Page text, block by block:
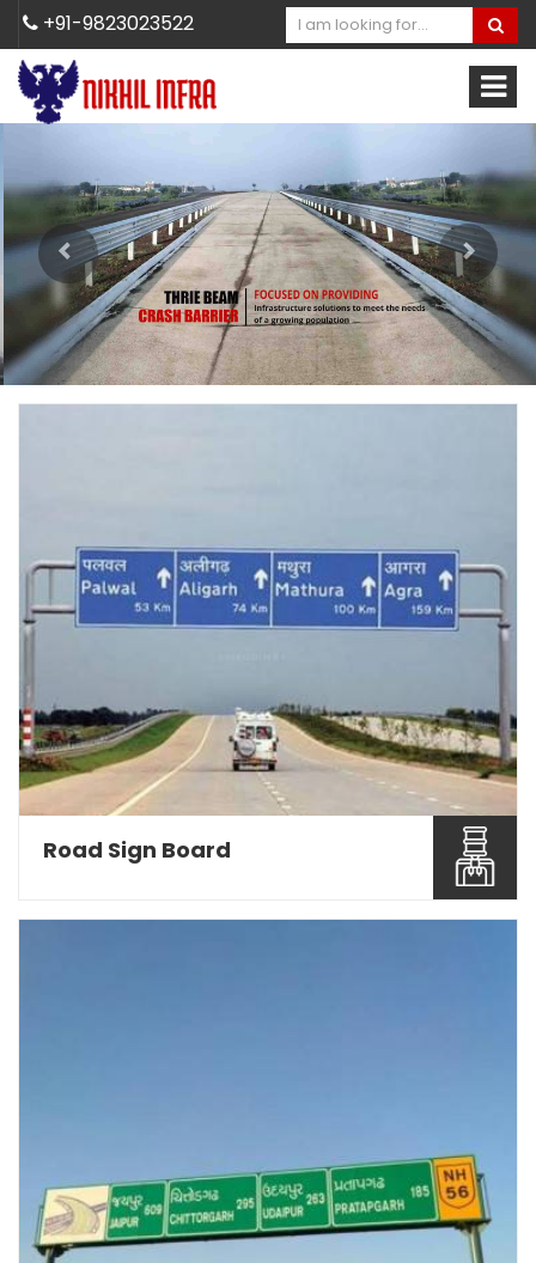
+91-9823023522
Previous Next
Read More About It
Road Sign Board